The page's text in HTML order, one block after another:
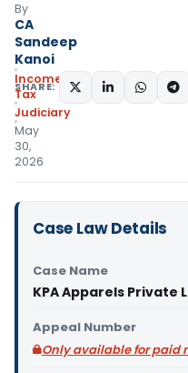
By
CA
Sandeep
Kanoi
Income
Tax
Judiciary
May
30,
2026
SHARE:
Case Law Details
Case Name
KPA Apparels Private
Appeal Number
Only available for paid